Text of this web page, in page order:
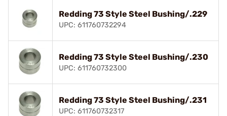
Redding 73 Style Steel Bushing/.229
UPC: 611760732294
Redding 73 Style Steel Bushing/.230
UPC: 611760732300
Redding 73 Style Steel Bushing/.231
UPC: 611760732317